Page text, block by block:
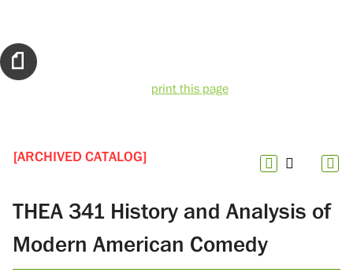
print this page
[ARCHIVED CATALOG]
THEA 341 History and Analysis of
Modern American Comedy